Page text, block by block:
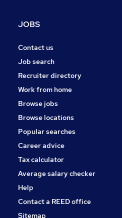
Scientific
Motoring & Automotive
Security & Safety
Hospitality & Catering
Apprenticeships
JOBS
Contact us
Job search
Recruiter directory
Work from home
Browse jobs
Browse locations
Popular searches
Career advice
Tax calculator
Average salary checker
Help
Contact a REED office
Sitemap